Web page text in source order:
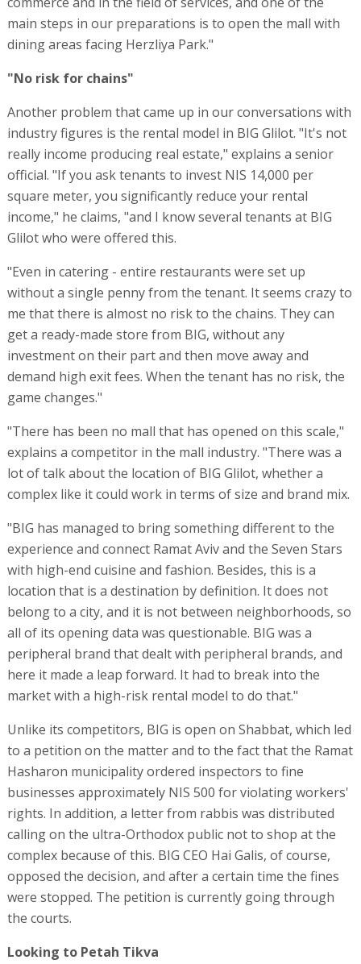
main steps in our preparations is to open the mall with
dining areas facing Herzliya Park."
"No risk for chains"
Another problem that came up in our conversations with
industry figures is the rental model in BIG Glilot. "It's not
really income producing real estate," explains a senior
official. "If you ask tenants to invest NIS 14,000 per
square meter, you significantly reduce your rental
income," he claims, "and I know several tenants at BIG
Glilot who were offered this.
"Even in catering - entire restaurants were set up
without a single penny from the tenant. It seems crazy to
me that there is almost no risk to the chains. They can
get a ready-made store from BIG, without any
investment on their part and then move away and
demand high exit fees. When the tenant has no risk, the
game changes."
"There has been no mall that has opened on this scale,"
explains a competitor in the mall industry. "There was a
lot of talk about the location of BIG Glilot, whether a
complex like it could work in terms of size and brand mix.
"BIG has managed to bring something different to the
experience and connect Ramat Aviv and the Seven Stars
with high-end cuisine and fashion. Besides, this is a
location that is a destination by definition. It does not
belong to a city, and it is not between neighborhoods, so
all of its opening data was questionable. BIG was a
peripheral brand that dealt with peripheral brands, and
here it made a leap forward. It had to break into the
market with a high-risk rental model to do that."
Unlike its competitors, BIG is open on Shabbat, which led
to a petition on the matter and to the fact that the Ramat
Hasharon municipality ordered inspectors to fine
businesses approximately NIS 500 for violating workers'
rights. In addition, a letter from rabbis was distributed
calling on the ultra-Orthodox public not to shop at the
complex because of this. BIG CEO Hai Galis, of course,
opposed the decision, and after a certain time the fines
were stopped. The petition is currently going through
the courts.
Looking to Petah Tikva